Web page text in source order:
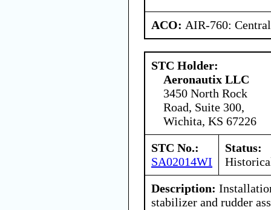
ACO: AIR-760:
STC Holder:
Aeronautix LLC
3450 North Rock
Road, Suite 300,
Wichita, KS 67226
STC No.:
SA02014WI
Status:
Description:
stabilizer and rudder